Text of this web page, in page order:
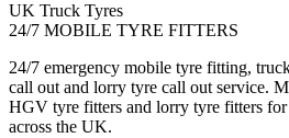
UK Truck Tyres
24/7 MOBILE TYRE FITTERS
24/7 emergency mobile tyre fitting,
call out and lorry tyre call out service.
HGV tyre fitters and lorry tyre fitters
across the UK.